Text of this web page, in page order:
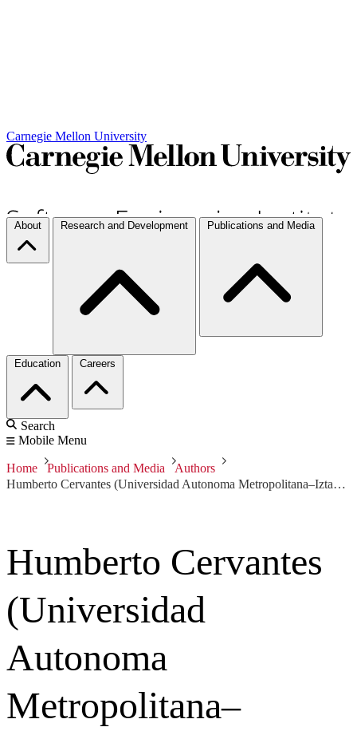
Carnegie Mellon University
About Research and Development Publications and Media
Education Careers
Search
Mobile Menu
Home Publications and Media
Authors
Humberto Cervantes (Universidad Autonoma Metropolitana–Iztapalapa)
Humberto Cervantes
(Universidad
Autonoma
Metropolitana–